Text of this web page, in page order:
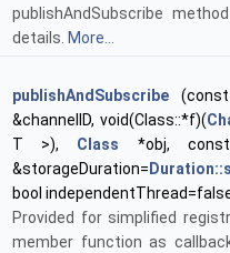
publishAndSubscribe
details. More...
publishAndSubscribe
&channelID, void(Class::*f)(
T >), Class *obj,
&storageDuration=
bool
Provided for simplified
member function as